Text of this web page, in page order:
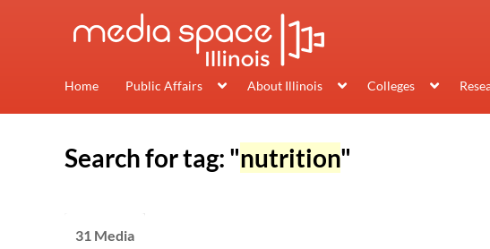
Home Public Affairs About Illinois Colleges
Search for tag: "nutrition"
31 Media